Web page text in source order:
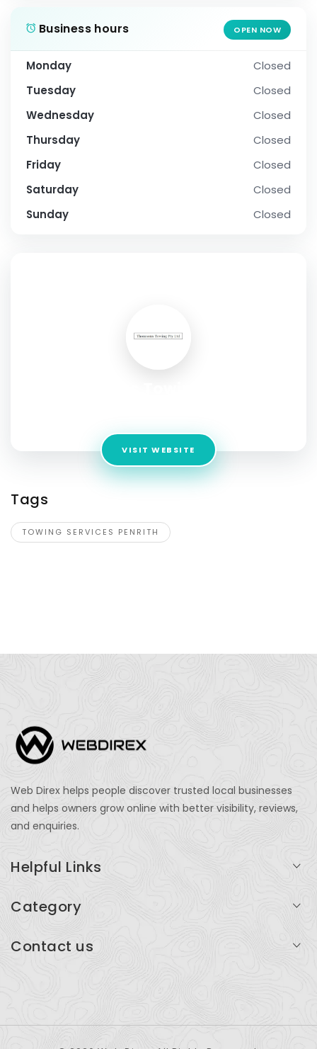
Business hours OPEN NOW
Monday
Closed
Tuesday
Closed
Wednesday
Closed
Thursday
Closed
Friday
Closed
Saturday
Closed
Sunday
Closed
VISIT WEBSITE
Tags
TOWING SERVICES PENRITH
Web Direx helps people discover trusted local businesses
and helps owners grow online with better visibility, reviews,
and enquiries.
Helpful Links
Add Listing
Category
Restaurants
Contact us